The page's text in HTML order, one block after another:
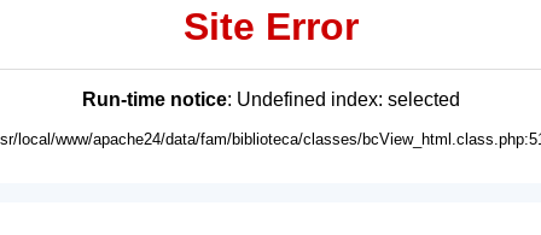
Site Error
Run-time notice: Undefined index: selected
local/www/apache24/data/fam/biblioteca/classes/